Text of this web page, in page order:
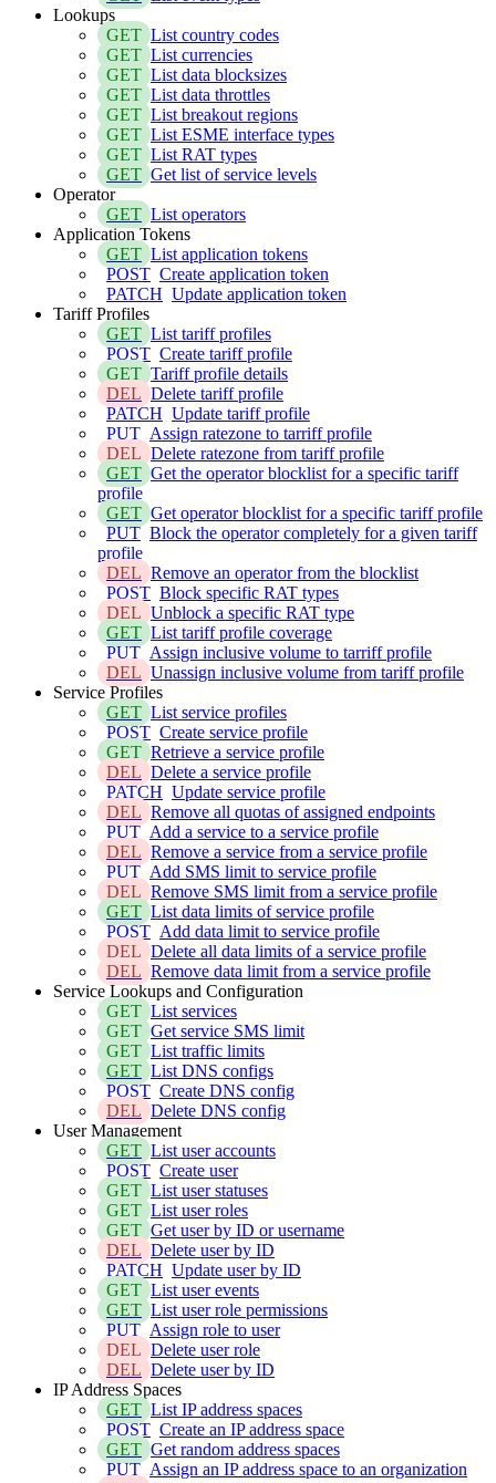
Lookups
GET List country codes
GET List currencies
GET List data blocksizes
GET List data throttles
GET List breakout regions
GET List ESME interface types
GET List RAT types
GET Get list of service levels
Operator
GET List operators
Application Tokens
GET List application tokens
POST Create application token
PATCH Update application token
Tariff Profiles
GET List tariff profiles
POST Create tariff profile
GET Tariff profile details
DEL Delete tariff profile
PATCH Update tariff profile
PUT Assign ratezone to tarriff profile
DEL Delete ratezone from tariff profile
GET Get the operator blocklist for a specific tariff
profile
GET Get operator blocklist for a specific tariff profile
PUT Block the operator completely for a given tariff
profile
DEL Remove an operator from the blocklist
POST Block specific RAT types
DEL Unblock a specific RAT type
GET List tariff profile coverage
PUT Assign inclusive volume to tarriff profile
DEL Unassign inclusive volume from tariff profile
Service Profiles
GET List service profiles
POST Create service profile
GET Retrieve a service profile
DEL Delete a service profile
PATCH Update service profile
DEL Remove all quotas of assigned endpoints
PUT Add a service to a service profile
DEL Remove a service from a service profile
PUT Add SMS limit to service profile
DEL Remove SMS limit from a service profile
GET List data limits of service profile
POST Add data limit to service profile
DEL Delete all data limits of a service profile
DEL Remove data limit from a service profile
Service Lookups and Configuration
GET List services
GET Get service SMS limit
GET List traffic limits
GET List DNS configs
POST Create DNS config
DEL Delete DNS config
User Management
GET List user accounts
POST Create user
GET List user statuses
GET List user roles
GET Get user by ID or username
DEL Delete user by ID
PATCH Update user by ID
GET List user events
GET List user role permissions
PUT Assign role to user
DEL Delete user role
DEL Delete user by ID
IP Address Spaces
GET List IP address spaces
POST Create an IP address space
GET Get random address spaces
PUT Assign an IP address space to an organization